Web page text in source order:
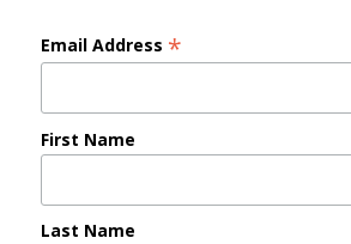
Email Address *
First Name
Last Name